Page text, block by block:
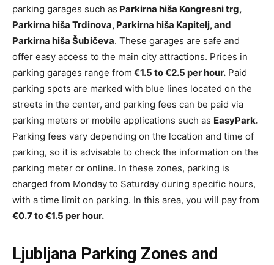
parking garages such as Parkirna hiša Kongresni trg,
Parkirna hiša Trdinova, Parkirna hiša Kapitelj, and
Parkirna hiša Šubičeva. These garages are safe and
offer easy access to the main city attractions. Prices in
parking garages range from €1.5 to €2.5 per hour. Paid
parking spots are marked with blue lines located on the
streets in the center, and parking fees can be paid via
parking meters or mobile applications such as EasyPark.
Parking fees vary depending on the location and time of
parking, so it is advisable to check the information on the
parking meter or online. In these zones, parking is
charged from Monday to Saturday during specific hours,
with a time limit on parking. In this area, you will pay from
€0.7 to €1.5 per hour.
Ljubljana Parking Zones and